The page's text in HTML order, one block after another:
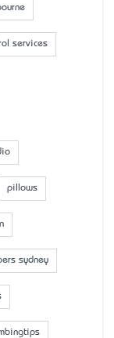
services
pillows
sydney